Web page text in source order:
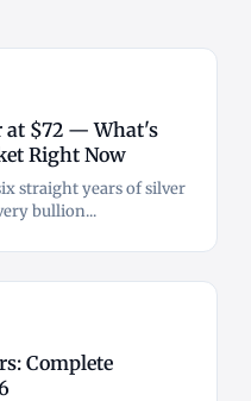
at $72 — What's
Right Now
straight years of silver
bullion...
Complete